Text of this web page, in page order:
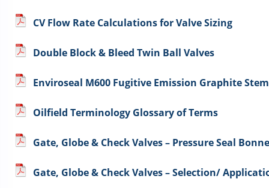
CV Flow Rate Calculations for Valve Sizing
Double Block & Bleed Twin Ball Valves
Enviroseal M600 Fugitive Emission Graphite
Oilfield Terminology Glossary of Terms
Gate, Globe & Check Valves – Pressure Seal
Gate, Globe & Check Valves – Selection/